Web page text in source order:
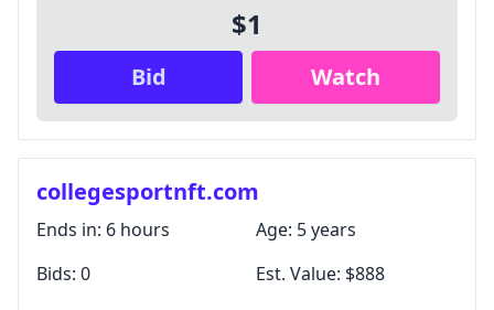
$1
Bid Watch
collegesportnft.com
Ends in: 6 hours Age: 5 years
Bids: 0 Est. Value: $888